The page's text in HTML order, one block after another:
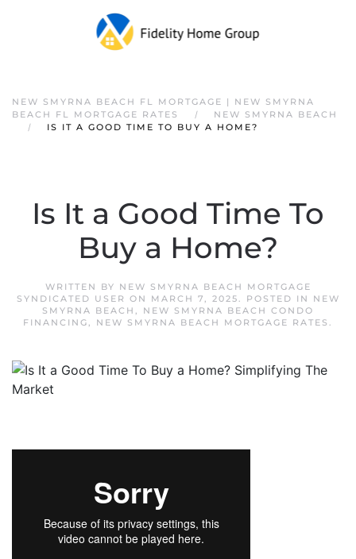
NEW SMYRNA BEACH FL MORTGAGE | NEW SMYRNA
BEACH FL MORTGAGE RATES
NEW SMYRNA BEACH
IS IT A GOOD TIME TO BUY A HOME?
Is It a Good Time To
Buy a Home?
WRITTEN BY NEW SMYRNA BEACH MORTGAGE
SYNDICATED USER ON MARCH 7, 2025. POSTED IN
NEW
SMYRNA BEACH , NEW SMYRNA BEACH CONDO
FINANCING, NEW SMYRNA BEACH MORTGAGE RATES .